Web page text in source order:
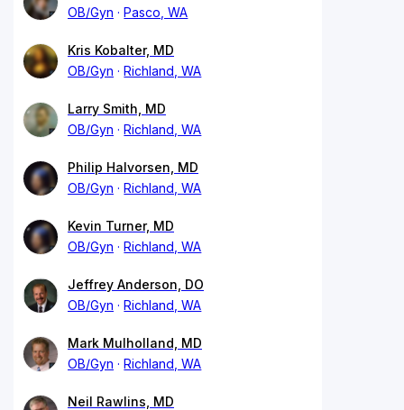
OB/Gyn
Pasco, WA
Kris Kobalter, MD
OB/Gyn
Richland, WA
Larry Smith, MD
OB/Gyn
Richland, WA
Philip Halvorsen, MD
OB/Gyn
Richland, WA
Kevin Turner, MD
OB/Gyn
Richland, WA
Jeffrey Anderson, DO
OB/Gyn
Richland, WA
Mark Mulholland, MD
OB/Gyn
Richland, WA
Neil Rawlins, MD